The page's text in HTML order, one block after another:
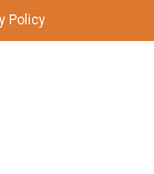
Policy